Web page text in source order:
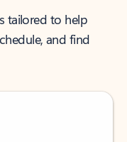
tailored to help
and find